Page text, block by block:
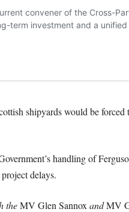
shipyards would be
handling of
delays.
theMV Glen Sannox andMV